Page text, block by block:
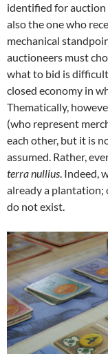
identified for auction
also the one who
mechanical
auctioneers must
what to bid is
closed economy in
Thematically,
(who represent
each other, but it is
assumed. Rather,
terra nullius. Indeed,
already a plantation;
do not exist.